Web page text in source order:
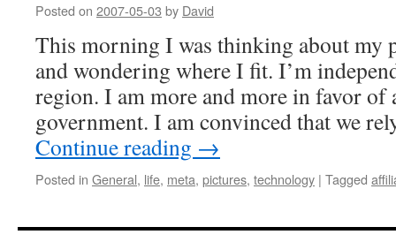
Posted on 2007-05-03 by David
This morning I was thinking about my
and wondering where I fit. I’m
region. I am more and more in favor of
government. I am convinced that we
Continue reading →
Posted in General, life, meta, pictures, technology | Tagged